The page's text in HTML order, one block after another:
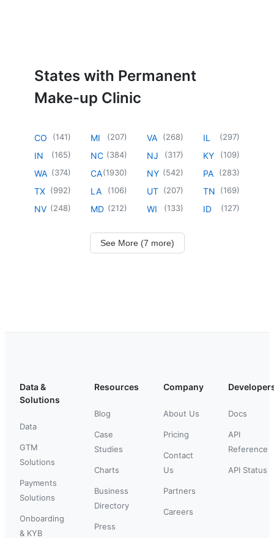
States with Permanent
Make-up Clinic
CO (141)
IN (165)
WA (374)
TX (992)
NV (248)
MI (207)
NC (384)
CA(1930)
LA (106)
MD (212)
VA (268)
NJ (317)
NY (542)
UT (207)
WI (133)
IL (297)
KY (109)
PA (283)
TN (169)
ID (127)
See More (7 more)
Data &
Solutions
Data
GTM
Solutions
Payments
Solutions
Onboarding
& KYB
Resources
Blog
Case
Studies
Charts
Business
Directory
Press
Company
About Us
Pricing
Contact
Us
Partners
Careers
Docs
API
Reference
API Status